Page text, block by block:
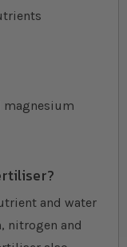
magnesium
and water
nitrogen and